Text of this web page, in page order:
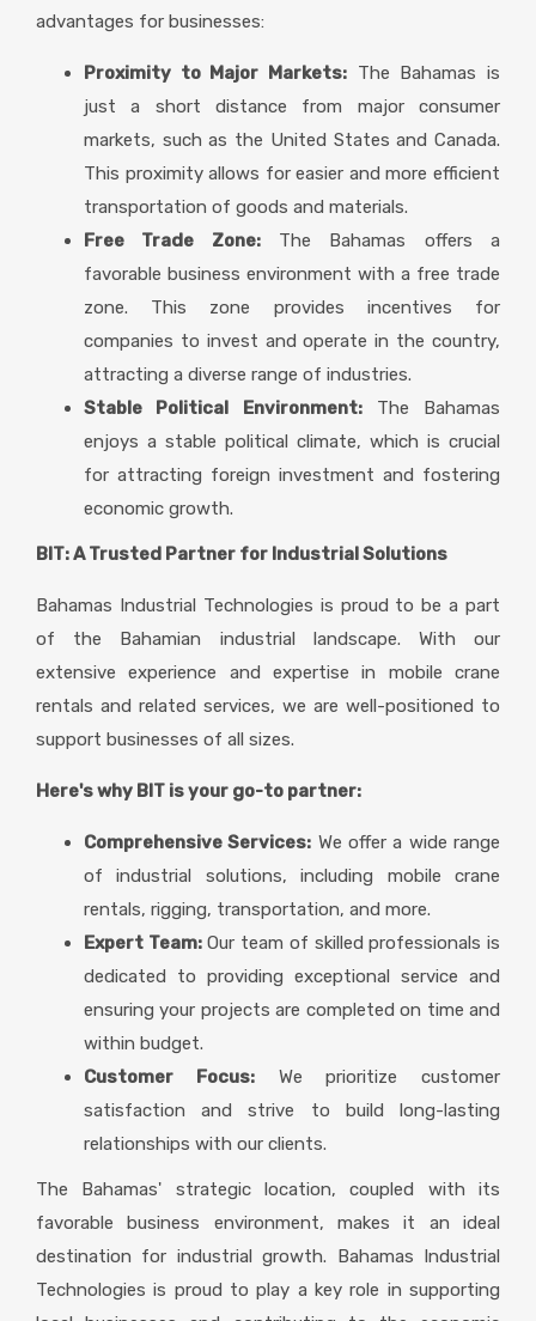
advantages for businesses:
Proximity to Major Markets: The Bahamas is
just a short distance from major consumer
markets, such as the United States and Canada.
This proximity allows for easier and more efficient
transportation of goods and materials.
Free Trade Zone:The Bahamas offers a
favorable business environment with a free trade
zone. This zone provides incentives for
companies to invest and operate in the country,
attracting a diverse range of industries.
Stable Political Environment:The Bahamas
enjoys a stable political climate, which is crucial
for attracting foreign investment and fostering
economic growth.
BIT: A Trusted Partner for Industrial Solutions
Bahamas Industrial Technologies is proud to be a part
of the Bahamian industrial landscape. With our
extensive experience and expertise in mobile crane
rentals and related services, we are well-positioned to
support businesses of all sizes.
Here's why BIT is your go-to partner:
Comprehensive Services: We offer a wide range
of industrial solutions, including mobile crane
rentals, rigging, transportation, and more.
Expert Team:Our team of skilled professionals is
dedicated to providing exceptional service and
ensuring your projects are completed on time and
within budget.
Customer Focus:We prioritize customer
satisfaction and strive to build long-lasting
relationships with our clients.
The Bahamas' strategic location, coupled with its
favorable business environment, makes it an ideal
destination for industrial growth. Bahamas Industrial
Technologies is proud to play a key role in supporting